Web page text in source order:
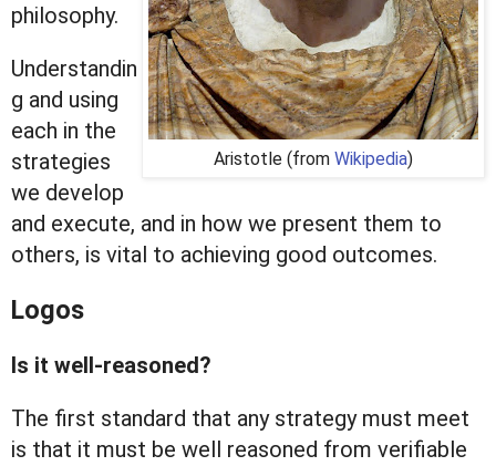
Aristotle (from Wikipedia)
philosophy.
Understandin
g and using
each in the
strategies
we develop
and execute, and in how we present them to
others, is vital to achieving good outcomes.
Logos
Is it well-reasoned?
The first standard that any strategy must meet
is that it must be well reasoned from verifiable